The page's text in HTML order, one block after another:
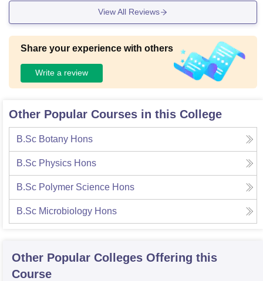
View All Reviews
Share your experience with others
Write a review
Other Popular Courses in this College
B.Sc Botany Hons
B.Sc Physics Hons
B.Sc Polymer Science Hons
B.Sc Microbiology Hons
Other Popular Colleges Offering this
Course